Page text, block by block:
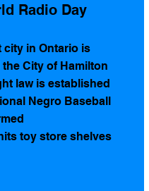
Radio Day
city in Ontario is
City of Hamilton
law is established
Negro Baseball
toy store shelves